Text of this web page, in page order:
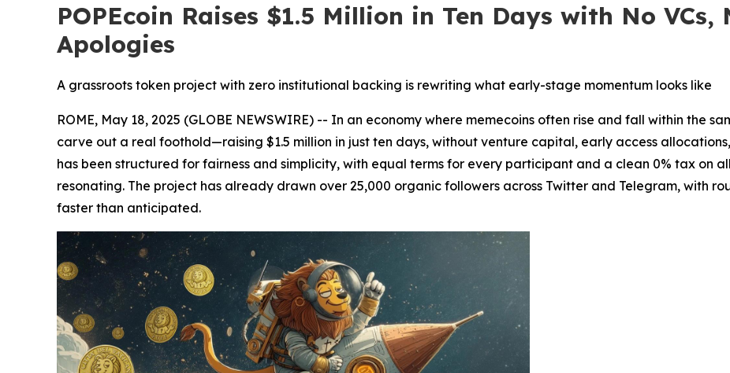
POPEcoin Raises $1.5 Million in Ten Days with No VCs,
Apologies
A grassroots token project with zero institutional backing is rewriting what early-stage momentum looks like
ROME, May 18, 2025 (GLOBE NEWSWIRE) -- In an economy where memecoins often rise and fall within the
carve out a real foothold—raising $1.5 million in just ten days, without venture capital, early access
has been structured for fairness and simplicity, with equal terms for every participant and a clean 0% tax on
resonating. The project has already drawn over 25,000 organic followers across Twitter and Telegram, with
faster than anticipated.